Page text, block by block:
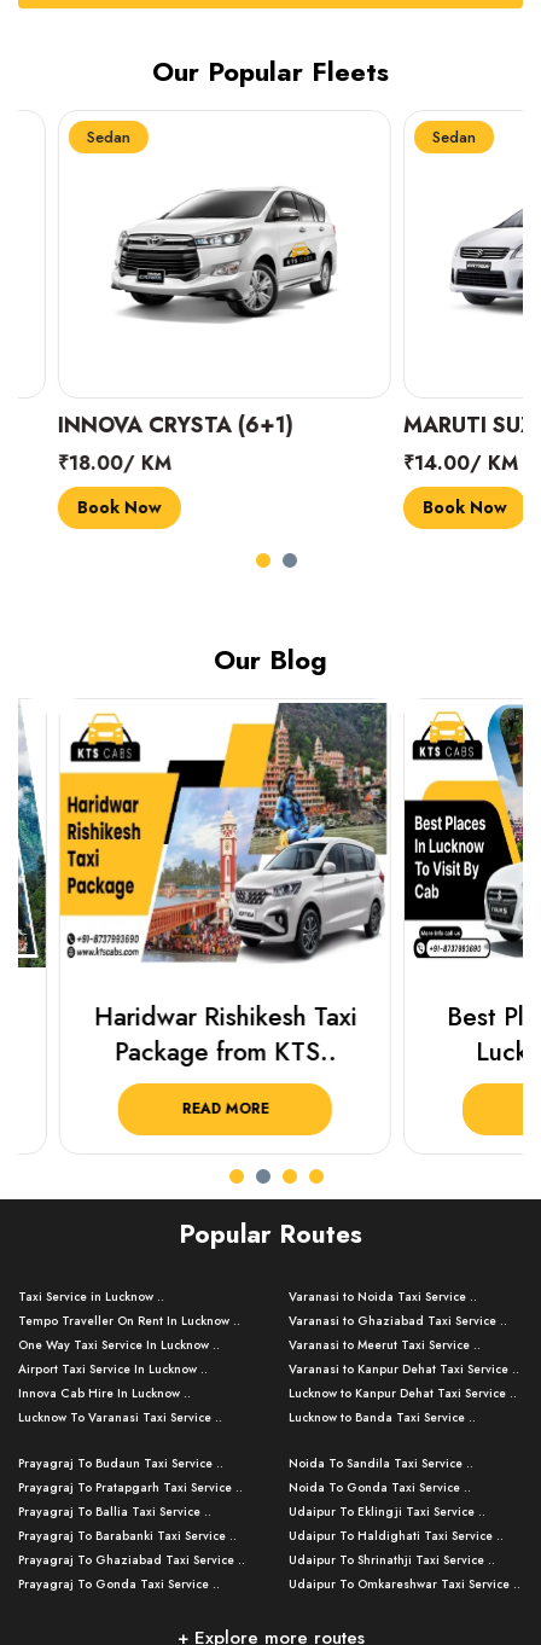
Our Popular Fleets
Sedan
INNOVA CRYSTA (6+1)
₹18.00/ KM
Book Now
Sedan
MARUTI
₹14.00/ KM
Book Now
Our Blog
Haridwar Rishikesh Taxi
Package from KTS..
READ MORE
Best
Popular Routes
Taxi Service in Lucknow ..
Tempo Traveller On Rent In Lucknow ..
One Way Taxi Service In Lucknow ..
Airport Taxi Service In Lucknow ..
Innova Cab Hire In Lucknow ..
Lucknow To Varanasi Taxi Service ..
Lucknow To Ayodhya Taxi Service ..
Lucknow To Allahabad Taxi Service ..
Lucknow To Kanpur Taxi Service ..
Lucknow To Jhansi Taxi Service ..
Lucknow To Agra Taxi Service ..
Lucknow To Bareilly Taxi Service ..
Kanpur To Delhi Taxi Service ..
Varanasi to Noida Taxi Service ..
Varanasi to Ghaziabad Taxi Service ..
Varanasi to Meerut Taxi Service ..
Varanasi to Kanpur Dehat Taxi Service ..
Lucknow to Kanpur Dehat Taxi Service ..
Lucknow to Banda Taxi Service ..
Varanasi to Amroha Taxi Service ..
Varanasi to Rampur Taxi Service ..
Varanasi to Moradabad Taxi Service ..
Varanasi to Bijnor Taxi Service ..
Varanasi to Mirzapur Taxi Service ..
Varanasi to Chandauli Taxi Service ..
Lucknow to Muzaffarpur Taxi Service ..
Prayagraj To Budaun Taxi Service ..
Prayagraj To Pratapgarh Taxi Service ..
Prayagraj To Ballia Taxi Service ..
Prayagraj To Barabanki Taxi Service ..
Prayagraj To Ghaziabad Taxi Service ..
Prayagraj To Gonda Taxi Service ..
Prayagraj To Raebareli Taxi Service ..
Noida To Sandila Taxi Service ..
Noida To Gonda Taxi Service ..
Udaipur To Eklingji Taxi Service ..
Udaipur To Haldighati Taxi Service ..
Udaipur To Shrinathji Taxi Service ..
Udaipur To Omkareshwar Taxi Service ..
Mumbai to Lucknow Taxi Service ..
+ Explore more routes